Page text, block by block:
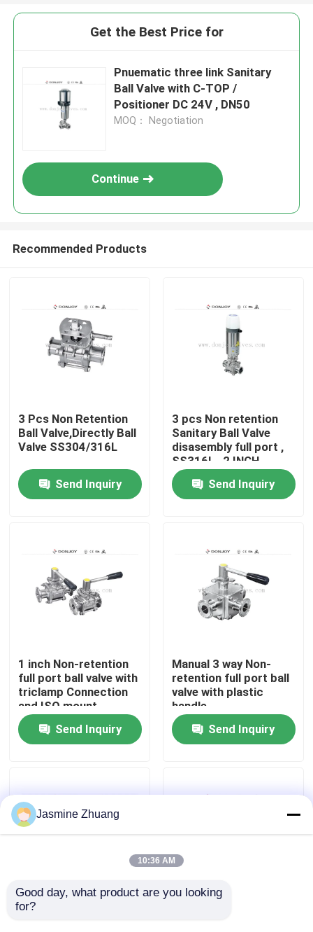
Products
About Us
Factory Tour
Quality Control
Contact Us
News
Get the Best Price for
Pnuematic three link Sanitary
Ball Valve with C-TOP /
Positioner DC 24V , DN50
MOQ： Negotiation
Continue
Recommended Products
3 Pcs Non Retention
Ball Valve,Directly Ball
Valve SS304/316L
Send Inquiry
3 pcs Non retention
Sanitary Ball Valve
disasembly full port ,
SS316L , 2 INCH
Send Inquiry
1 inch Non-retention
full port ball valve with
triclamp Connection
and ISO mount
Send Inquiry
Manual 3 way Non-
retention full port ball
valve with plastic
handle
Send Inquiry
Pharmaceutical DN25
Jasmine Zhuang
10:36 AM
Good day, what product are you looking
for?